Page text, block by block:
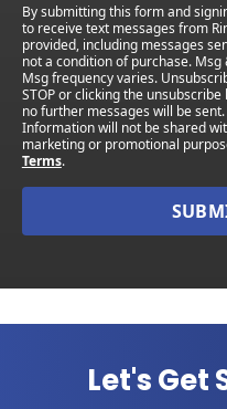
By submitting this form and
to receive text messages from
provided, including messages
not a condition of purchase.
Msg frequency varies.
STOP or clicking the
no further messages will be sent.
Information will not be shared
marketing or promotional
Terms.
Let's Get